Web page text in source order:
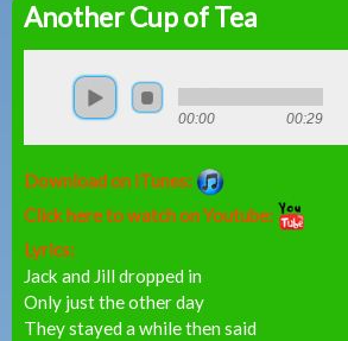
Another Cup of Tea
00:00 00:29
Download on iTunes:
Click here to watch on Youtube:
Lyrics:
Jack and Jill dropped in
Only just the other day
They stayed a while then said